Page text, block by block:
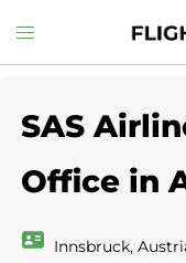
to
Toggle
menu
SAS
Office in
Innsbruck,